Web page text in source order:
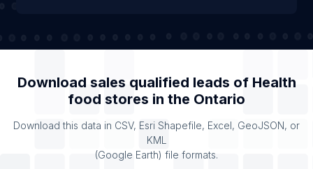
Download sales qualified leads of Health
food stores in the Ontario
Download this data in CSV, Esri Shapefile, Excel, GeoJSON, or
KML
(Google Earth) file formats.